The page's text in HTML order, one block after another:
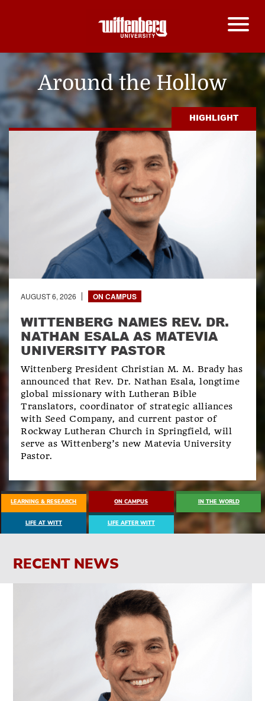
Around the Hollow
HIGHLIGHT
AUGUST 6, 2026 ON CAMPUS
WITTENBERG NAMES REV. DR.
NATHAN ESALA AS MATEVIA
UNIVERSITY PASTOR
Wittenberg President Christian M. M. Brady has
announced that Rev. Dr. Nathan Esala, longtime
global missionary with Lutheran Bible
Translators, coordinator of strategic alliances
with Seed Company, and current pastor of
Rockway Lutheran Church in Springfield, will
serve as Wittenberg’s new Matevia University
Pastor.
LEARNING & RESEARCH ON CAMPUS IN THE WORLD
LIFE AT WITT LIFE AFTER WITT
RECENT NEWS